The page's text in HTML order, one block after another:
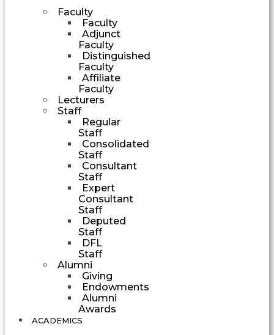
Faculty
Faculty
Adjunct
Faculty
Distinguished
Faculty
Affiliate
Faculty
Lecturers
Staff
Regular
Staff
Consolidated
Staff
Consultant
Staff
Expert
Consultant
Staff
Deputed
Staff
DFL
Staff
Alumni
Giving
Endowments
Alumni
Awards
ACADEMICS